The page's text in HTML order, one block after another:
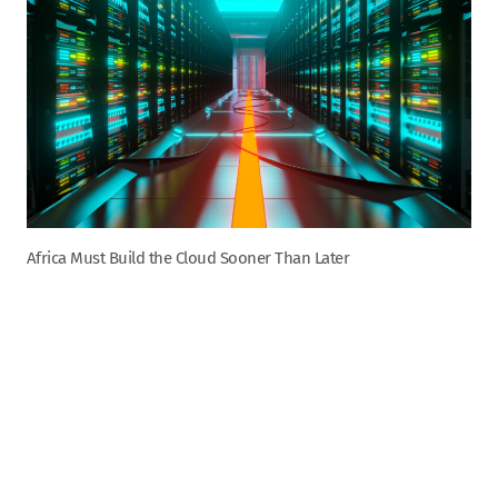
Africa Must Build the Cloud Sooner Than Later